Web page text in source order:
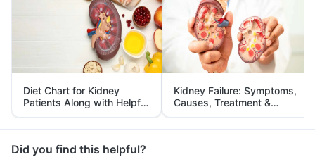
Diet Chart for Kidney
Patients Along with Helpful
Tips
Kidney Failure: Symptoms,
Causes, Treatment &
Prevention
Did you find this helpful?